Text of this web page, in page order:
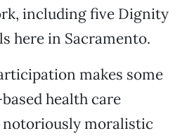
including five Dignity
here in Sacramento.
makes some
health care
notoriously moralistic